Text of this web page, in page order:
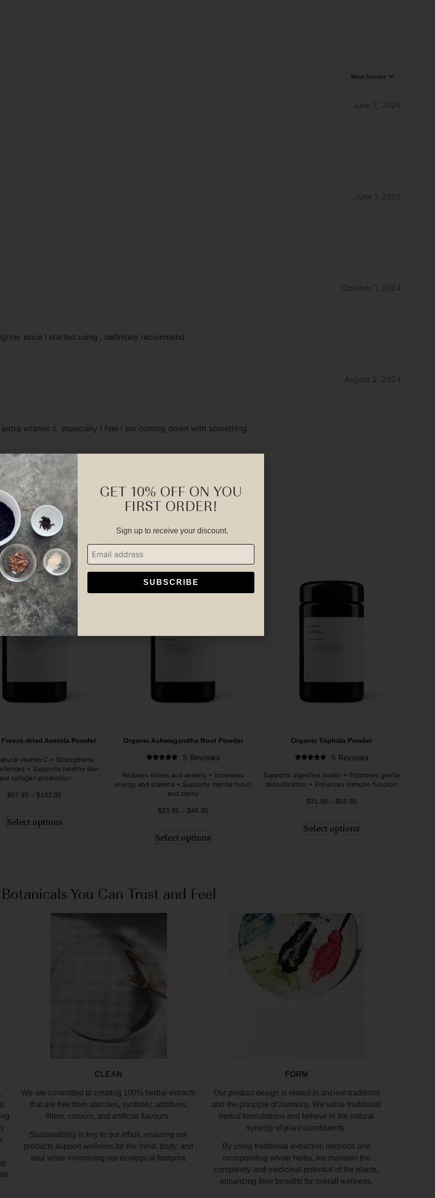
June 2, 2026
June 1, 2025
October 1, 2024
since I started using , definitely recommend
August 2, 2024
vitamin c, especially I feel I am coming down with something.
dried Acerola Powder
vitamin C + Strengthens
+ Supports healthy skin
collagen production
$57.95 – $142.95
Select options
Organic Ashwagandha Root Powder
out of 5
5 Reviews
Reduces stress and anxiety + Increases
energy and stamina + Supports mental focus
and clarity
$23.95 – $46.95
Select options
Organic Triphala Powder
4.80
out of 5
5 Reviews
Supports digestive health + Promotes gentle
detoxification + Enhances immune function
$31.95 – $66.95
Select options
Botanicals You Can Trust and Feel
CLEAN
We are committed to creating 100% herbal extracts
that are free from starches, synthetic additives,
fillers, colours, and artificial flavours.
Sustainability is key to our ethos, ensuring our
products support wellness for the mind, body, and
soul while minimising our ecological footprint.
FORM
Our product design is rooted in ancient traditions
and the principle of harmony. We value traditional
herbal formulations and believe in the natural
synergy of plant constituents.
By using traditional extraction methods and
incorporating whole herbs, we maintain the
complexity and medicinal potential of the plants,
enhancing their benefits for overall wellness.
GET 10% OFF ON YOU
FIRST ORDER!
Sign up to receive your discount.
SUBSCRIBE